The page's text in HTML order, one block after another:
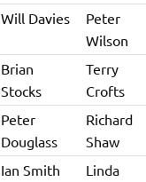
Will Davies
Peter
Wilson
Brian
Stocks
Terry
Crofts
Peter
Douglass
Richard
Shaw
Ian Smith
Linda